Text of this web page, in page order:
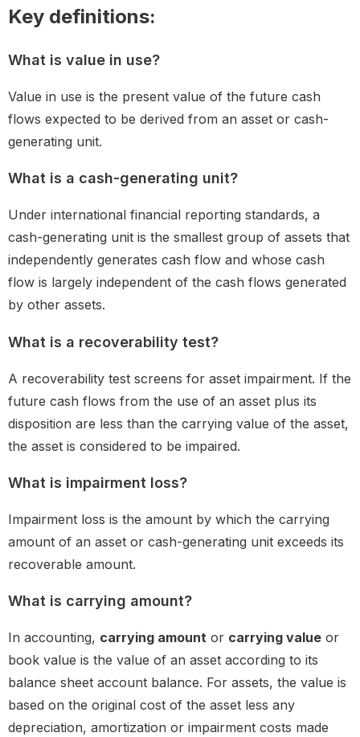
Key definitions:
What is value in use?
Value in use is the present value of the future cash
flows expected to be derived from an asset or cash-
generating unit.
What is a cash-generating unit?
Under international financial reporting standards, a
cash-generating unit is the smallest group of assets that
independently generates cash flow and whose cash
flow is largely independent of the cash flows generated
by other assets.
What is a recoverability test?
A recoverability test screens for asset impairment. If the
future cash flows from the use of an asset plus its
disposition are less than the carrying value of the asset,
the asset is considered to be impaired.
What is impairment loss?
Impairment loss is the amount by which the carrying
amount of an asset or cash-generating unit exceeds its
recoverable amount.
What is carrying amount?
In accounting, carrying amount or carrying value or
book value is the value of an asset according to its
balance sheet account balance. For assets, the value is
based on the original cost of the asset less any
depreciation, amortization or impairment costs made